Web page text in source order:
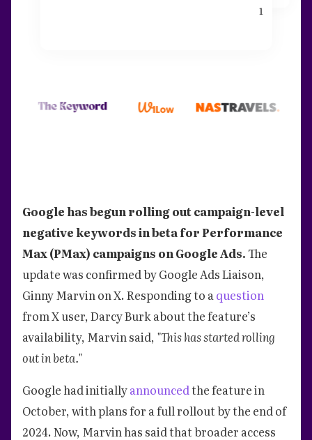
1
Google has begun rolling out campaign-level
negative keywords in beta for Performance
Max (PMax) campaigns on Google Ads.The
update was confirmed by Google Ads Liaison,
Ginny Marvin on X. Responding to aquestion
from X user, Darcy Burk about the feature’s
availability, Marvin said, "This has started rolling
out in beta."
Google had initiallyannouncedthe feature in
October, with plans for a full rollout by the end of
2024. Now, Marvin has said that broader access